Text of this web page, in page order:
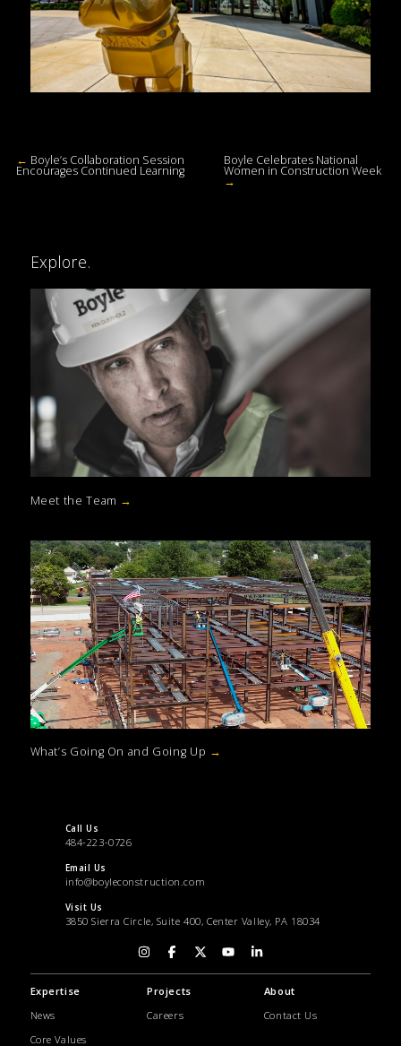
← Boyle’s Collaboration Session
Encourages Continued Learning
Boyle Celebrates National
Women in Construction Week
→
Explore.
Meet the Team →
What’s Going On and Going Up →
Call Us
484-223-0726
Email Us
info@boyleconstruction.com
Visit Us
3850 Sierra Circle, Suite 400, Center Valley, PA 18034
Expertise Projects
About
News
Careers
Contact Us
Core Values